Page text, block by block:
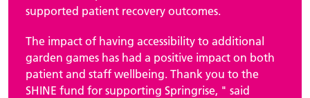
supported patient recovery outcomes.
The impact of having accessibility to additional
garden games has had a positive impact on both
patient and staff wellbeing. Thank you to the
SHINE fund for supporting Springrise, " said